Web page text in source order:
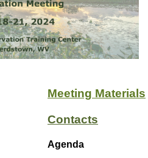
Meeting Materials
Contacts
Agenda